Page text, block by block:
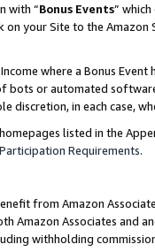
with “Bonus Events”
on your Site to the
where a Bonus
bots or automated
discretion, in each case,
listed in the
Requirements.
from Amazon
Amazon Associates and
withholding